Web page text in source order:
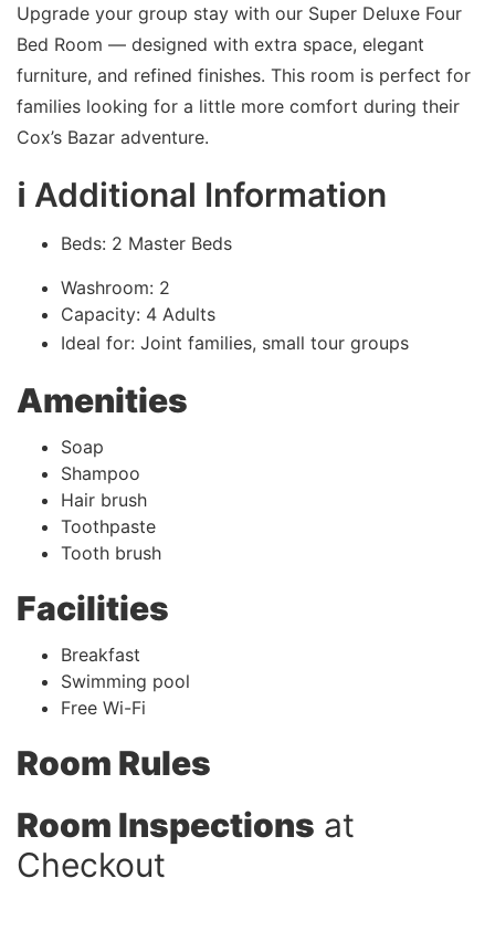
Upgrade your group stay with our Super Deluxe Four
Bed Room — designed with extra space, elegant
furniture, and refined finishes. This room is perfect for
families looking for a little more comfort during their
Cox’s Bazar adventure.
ℹ️ Additional Information
Beds: 2 Master Beds
Washroom: 2
Capacity: 4 Adults
Ideal for: Joint families, small tour groups
Amenities
Soap
Shampoo
Hair brush
Toothpaste
Tooth brush
Facilities
Breakfast
Swimming pool
Free Wi-Fi
Room Rules
Room Inspections at
Checkout